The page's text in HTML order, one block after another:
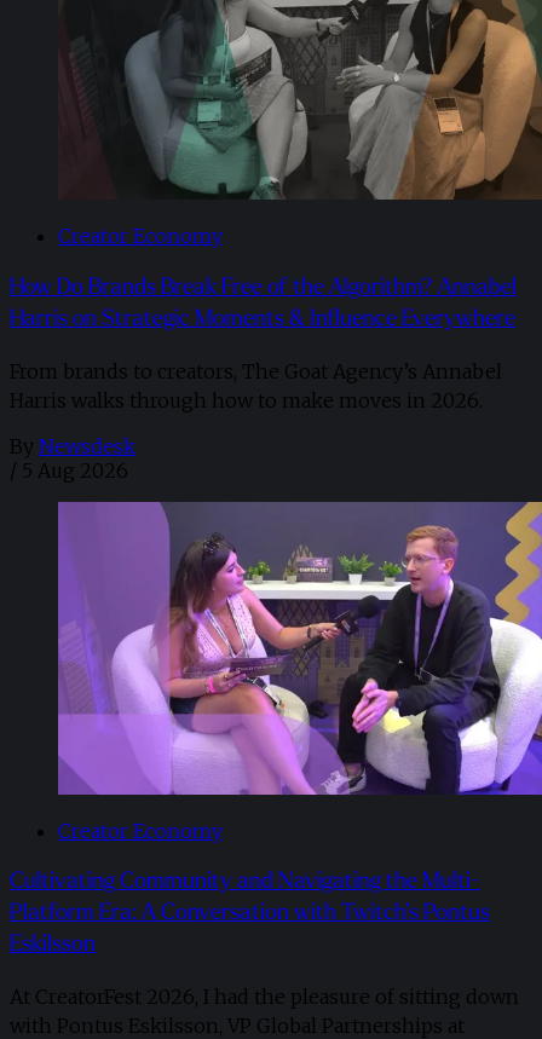
Creator Economy
How Do Brands Break Free of the Algorithm? Annabel
Harris on Strategic Moments & Influence Everywhere
From brands to creators, The Goat Agency’s Annabel
Harris walks through how to make moves in 2026. ​
By Newsdesk
/ 5 Aug 2026
Creator Economy
Cultivating Community and Navigating the Multi-
Platform Era: A Conversation with Twitch’s Pontus
Eskilsson
At CreatorFest 2026, I had the pleasure of sitting down
with Pontus Eskilsson, VP Global Partnerships at